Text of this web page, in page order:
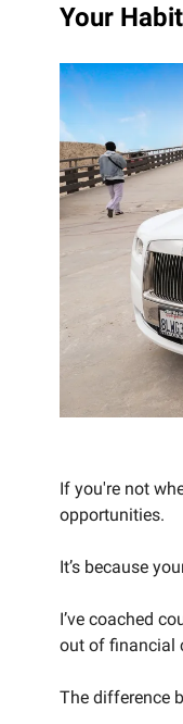
Your
If you're not
opportunities.
It’s because
I’ve coached
out of financial
The difference